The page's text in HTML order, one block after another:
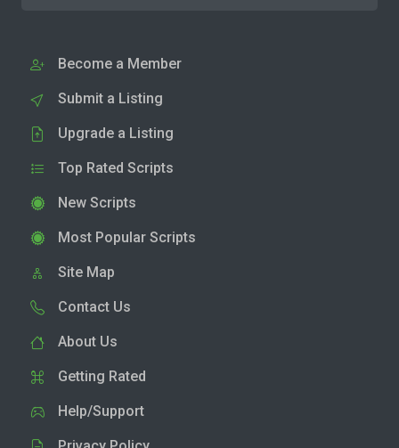
Become a Member
Submit a Listing
Upgrade a Listing
Top Rated Scripts
New Scripts
Most Popular Scripts
Site Map
Contact Us
About Us
Getting Rated
Help/Support